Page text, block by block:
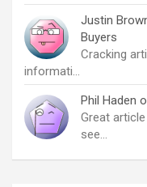
Justin
Buyers
Cracking
informati…
Phil Haden
Great
see…